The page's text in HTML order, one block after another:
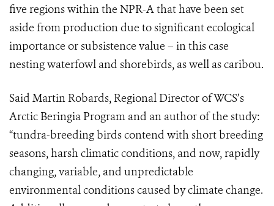
five regions within the NPR-A that have been set
aside from production due to significant ecological
importance or subsistence value – in this case
nesting waterfowl and shorebirds, as well as caribou.
Said Martin Robards, Regional Director of WCS’s
Arctic Beringia Program and an author of the study:
“tundra-breeding birds contend with short breeding
seasons, harsh climatic conditions, and now, rapidly
changing, variable, and unpredictable
environmental conditions caused by climate change.